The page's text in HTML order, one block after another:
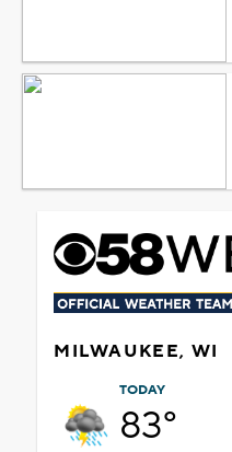
MILWAUKEE, WI
TODAY
83°